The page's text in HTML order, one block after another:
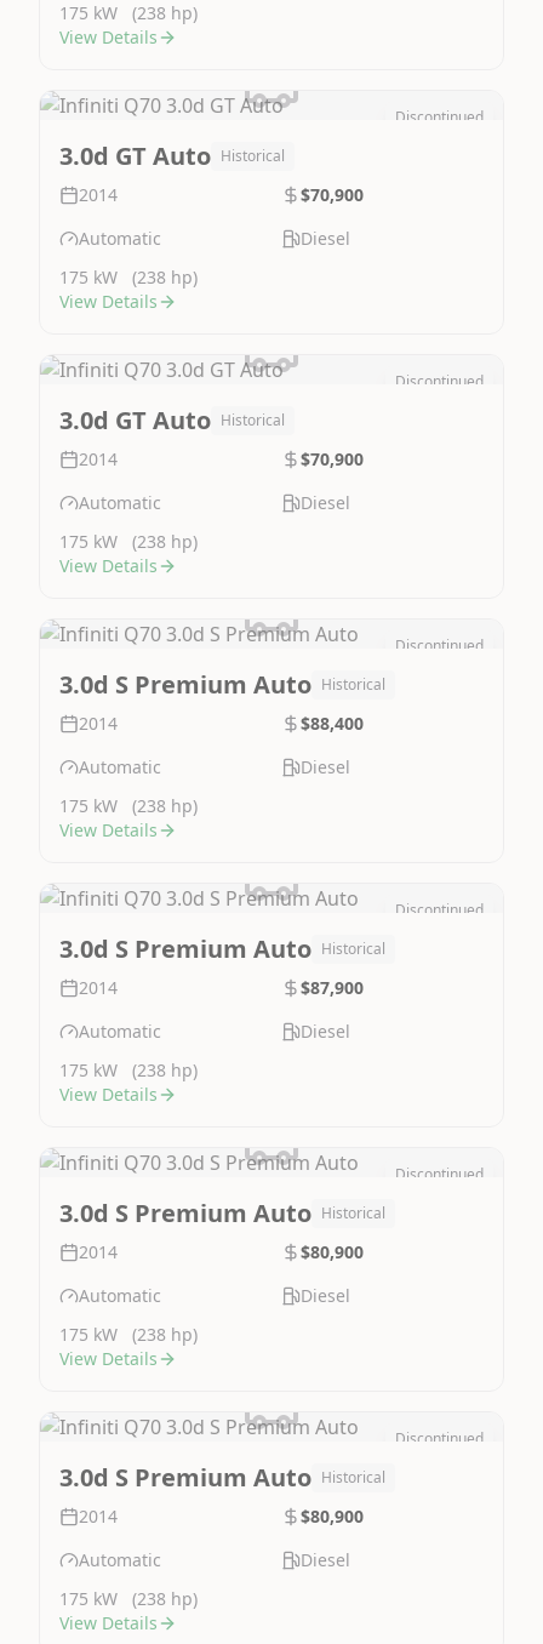
175 kW
(238 hp)
View Details
Discontinued
3.0d GT Auto Historical
2014
$70,900
Automatic
Diesel
175 kW
(238 hp)
View Details
Discontinued
3.0d GT Auto Historical
2014
$70,900
Automatic
Diesel
175 kW
(238 hp)
View Details
Discontinued
3.0d S Premium Auto Historical
2014
$88,400
Automatic
Diesel
175 kW
(238 hp)
View Details
Discontinued
3.0d S Premium Auto Historical
2014
$87,900
Automatic
Diesel
175 kW
(238 hp)
View Details
Discontinued
3.0d S Premium Auto Historical
2014
$80,900
Automatic
Diesel
175 kW
(238 hp)
View Details
Discontinued
3.0d S Premium Auto Historical
2014
$80,900
Automatic
Diesel
175 kW
(238 hp)
View Details